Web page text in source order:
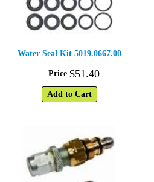
Water Seal Kit 5019.0667.00
Price $51 .40
Add to Cart